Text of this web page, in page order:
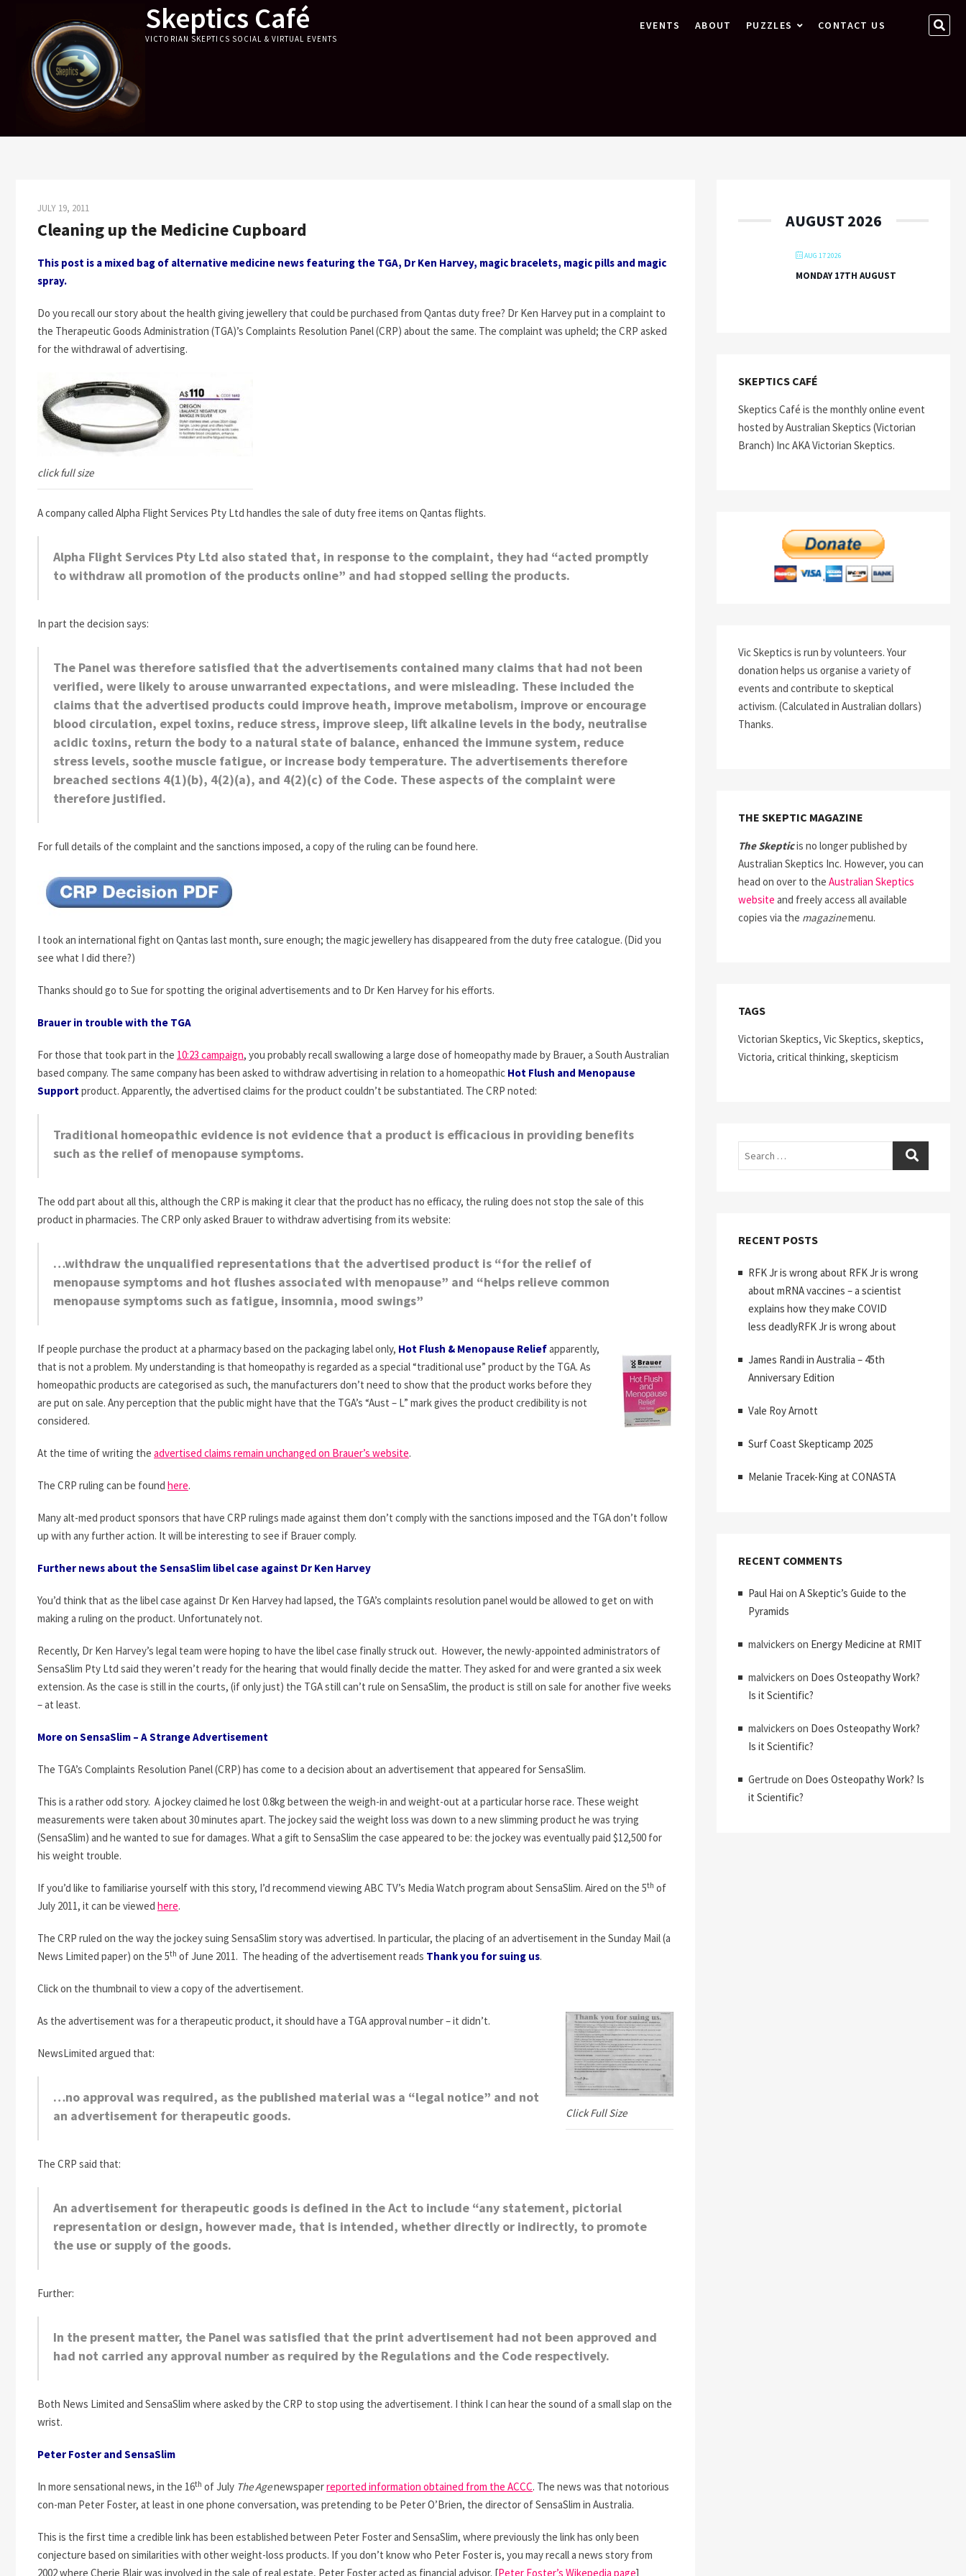
content
Skeptics Café
VICTORIAN SKEPTICS SOCIAL & VIRTUAL EVENTS
EVENTS ABOUT PUZZLES CONTACT US
JULY 19, 2011
Cleaning up the Medicine Cupboard
This post is a mixed bag of alternative medicine news featuring the TGA, Dr Ken Harvey, magic bracelets, magic pills and magic
spray.
Do you recall our story about the health giving jewellery that could be purchased from Qantas duty free? Dr Ken Harvey put in a complaint to
the Therapeutic Goods Administration (TGA)’s Complaints Resolution Panel (CRP) about the same. The complaint was upheld; the CRP asked
for the withdrawal of advertising.
click full size
A company called Alpha Flight Services Pty Ltd handles the sale of duty free items on Qantas flights.
Alpha Flight Services Pty Ltd also stated that, in response to the complaint, they had “acted promptly
to withdraw all promotion of the products online” and had stopped selling the products.
In part the decision says:
The Panel was therefore satisfied that the advertisements contained many claims that had not been
verified, were likely to arouse unwarranted expectations, and were misleading. These included the
claims that the advertised products could improve heath, improve metabolism, improve or encourage
blood circulation, expel toxins, reduce stress, improve sleep, lift alkaline levels in the body, neutralise
acidic toxins, return the body to a natural state of balance, enhanced the immune system, reduce
stress levels, soothe muscle fatigue, or increase body temperature. The advertisements therefore
breached sections 4(1)(b), 4(2)(a), and 4(2)(c) of the Code. These aspects of the complaint were
therefore justified.
For full details of the complaint and the sanctions imposed, a copy of the ruling can be found here.
I took an international fight on Qantas last month, sure enough; the magic jewellery has disappeared from the duty free catalogue. (Did you
see what I did there?)
Thanks should go to Sue for spotting the original advertisements and to Dr Ken Harvey for his efforts.
Brauer in trouble with the TGA
For those that took part in the 10:23 campaign, you probably recall swallowing a large dose of homeopathy made by Brauer, a South Australian
based company. The same company has been asked to withdraw advertising in relation to a homeopathic Hot Flush and Menopause
Supportproduct. Apparently, the advertised claims for the product couldn’t be substantiated. The CRP noted:
Traditional homeopathic evidence is not evidence that a product is efficacious in providing benefits
such as the relief of menopause symptoms.
The odd part about all this, although the CRP is making it clear that the product has no efficacy, the ruling does not stop the sale of this
product in pharmacies. The CRP only asked Brauer to withdraw advertising from its website:
…withdraw the unqualified representations that the advertised product is “for the relief of
menopause symptoms and hot flushes associated with menopause” and “helps relieve common
menopause symptoms such as fatigue, insomnia, mood swings”
If people purchase the product at a pharmacy based on the packaging label only, Hot Flush & Menopause Reliefapparently,
that is not a problem. My understanding is that homeopathy is regarded as a special “traditional use” product by the TGA. As
homeopathic products are categorised as such, the manufacturers don’t need to show that the product works before they
are put on sale. Any perception that the public might have that the TGA’s “Aust – L” mark gives the product credibility is not
considered.
At the time of writing the advertised claims remain unchanged on Brauer’s website.
The CRP ruling can be found here.
Many alt-med product sponsors that have CRP rulings made against them don’t comply with the sanctions imposed and the TGA don’t follow
up with any further action. It will be interesting to see if Brauer comply.
Further news about the SensaSlim libel case against Dr Ken Harvey
You’d think that as the libel case against Dr Ken Harvey had lapsed, the TGA’s complaints resolution panel would be allowed to get on with
making a ruling on the product. Unfortunately not.
Recently, Dr Ken Harvey’s legal team were hoping to have the libel case finally struck out. However, the newly-appointed administrators of
SensaSlim Pty Ltd said they weren’t ready for the hearing that would finally decide the matter. They asked for and were granted a six week
extension. As the case is still in the courts, (if only just) the TGA still can’t rule on SensaSlim, the product is still on sale for another five weeks
– at least.
More on SensaSlim – A Strange Advertisement
The TGA’s Complaints Resolution Panel (CRP) has come to a decision about an advertisement that appeared for SensaSlim.
This is a rather odd story. A jockey claimed he lost 0.8kg between the weigh-in and weight-out at a particular horse race. These weight
measurements were taken about 30 minutes apart. The jockey said the weight loss was down to a new slimming product he was trying
(SensaSlim) and he wanted to sue for damages. What a gift to SensaSlim the case appeared to be: the jockey was eventually paid $12,500 for
his weight trouble.
If you’d like to familiarise yourself with this story, I’d recommend viewing ABC TV’s Media Watch program about SensaSlim. Aired on the 5th of
July 2011, it can be viewed here.
The CRP ruled on the way the jockey suing SensaSlim story was advertised. In particular, the placing of an advertisement in the Sunday Mail (a
News Limited paper) on the 5th of June 2011. The heading of the advertisement reads Thank you for suing us.
Click on the thumbnail to view a copy of the advertisement.
Click Full Size
As the advertisement was for a therapeutic product, it should have a TGA approval number – it didn’t.
NewsLimited argued that:
…no approval was required, as the published material was a “legal notice” and not
an advertisement for therapeutic goods.
The CRP said that:
An advertisement for therapeutic goods is defined in the Act to include “any statement, pictorial
representation or design, however made, that is intended, whether directly or indirectly, to promote
the use or supply of the goods.
Further:
In the present matter, the Panel was satisfied that the print advertisement had not been approved and
had not carried any approval number as required by the Regulations and the Code respectively.
Both News Limited and SensaSlim where asked by the CRP to stop using the advertisement. I think I can hear the sound of a small slap on the
wrist.
Peter Foster and SensaSlim
In more sensational news, in the 16th of July The Agenewspaperreported information obtained from the ACCC. The news was that notorious
con-man Peter Foster, at least in one phone conversation, was pretending to be Peter O’Brien, the director of SensaSlim in Australia.
This is the first time a credible link has been established between Peter Foster and SensaSlim, where previously the link has only been
conjecture based on similarities with other weight-loss products. If you don’t know who Peter Foster is, you may recall a news story from
2002 where Cherie Blair was involved in the sale of real estate, Peter Foster acted as financial advisor. [Peter Foster’s Wikepedia page]
AUGUST 2026
AUG 17 2026
MONDAY 17TH AUGUST
SKEPTICS CAFÉ
Skeptics Café is the monthly online event
hosted by Australian Skeptics (Victorian
Branch) Inc AKA Victorian Skeptics.
Vic Skeptics is run by volunteers. Your
donation helps us organise a variety of
events and contribute to skeptical
activism. (Calculated in Australian dollars)
Thanks.
THE SKEPTIC MAGAZINE
The Skepticis no longer published by
Australian Skeptics Inc. However, you can
head on over to the Australian Skeptics
website and freely access all available
copies via the magazinemenu.
TAGS
Victorian Skeptics, Vic Skeptics, skeptics,
Victoria, critical thinking, skepticism
Search
RECENT POSTS
RFK Jr is wrong about RFK Jr is wrong
about mRNA vaccines – a scientist
explains how they make COVID
less deadlyRFK Jr is wrong about
James Randi in Australia – 45th
Anniversary Edition
Vale Roy Arnott
Surf Coast Skepticamp 2025
Melanie Tracek-King at CONASTA
RECENT COMMENTS
Paul Hai on A Skeptic’s Guide to the
Pyramids
malvickers on Energy Medicine at RMIT
malvickers on Does Osteopathy Work?
Is it Scientific?
malvickers on Does Osteopathy Work?
Is it Scientific?
Gertrude on Does Osteopathy Work? Is
it Scientific?